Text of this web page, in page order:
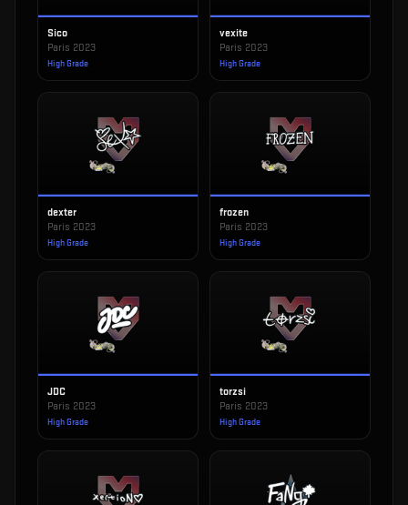
Sico
Paris 2023
High Grade
vexite
Paris 2023
High Grade
dexter
Paris 2023
High Grade
frozen
Paris 2023
High Grade
JDC
Paris 2023
High Grade
torzsi
Paris 2023
High Grade